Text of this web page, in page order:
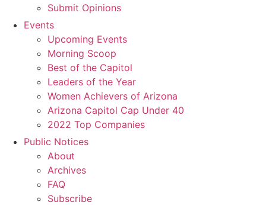
Submit Opinions
Events
Upcoming Events
Morning Scoop
Best of the Capitol
Leaders of the Year
Women Achievers of Arizona
Arizona Capitol Cap Under 40
2022 Top Companies
Public Notices
About
Archives
FAQ
Subscribe